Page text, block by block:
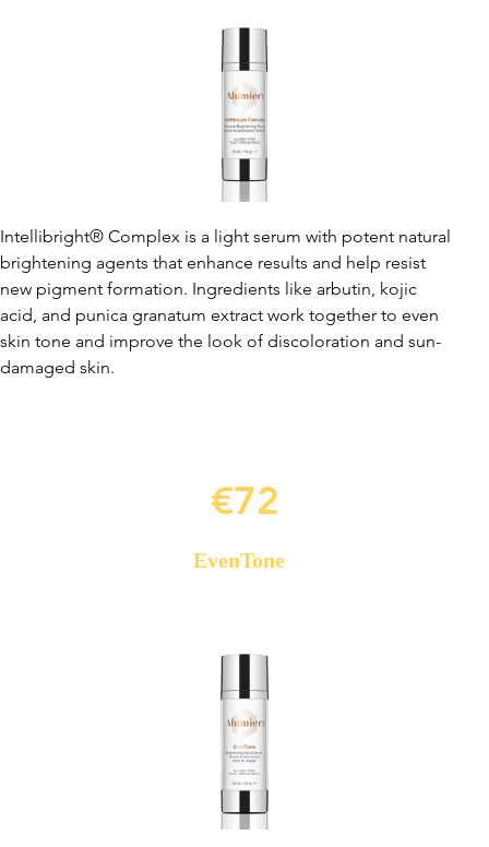
Intellibright® Complex is a light serum with potent natural
brightening agents that enhance results and help resist
new pigment formation. Ingredients like arbutin, kojic
acid, and punica granatum extract work together to even
skin tone and improve the look of discoloration and sun-
damaged skin.
€72
EvenTone